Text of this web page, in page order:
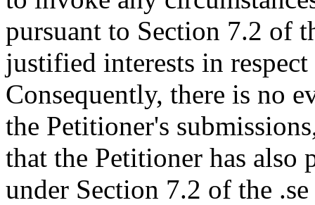
pursuant to Section 7.2 of
justified interests in
Consequently, there is no
the Petitioner's
that the Petitioner has also
under Section 7.2 of the